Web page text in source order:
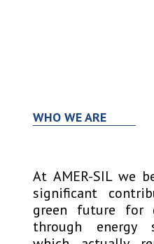
WHO WE ARE
At AMER-SIL we
significant
green future for
through energy